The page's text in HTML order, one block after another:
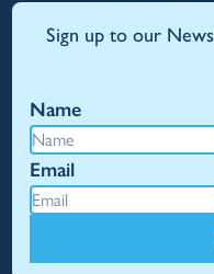
Sign up to our
Name
Email